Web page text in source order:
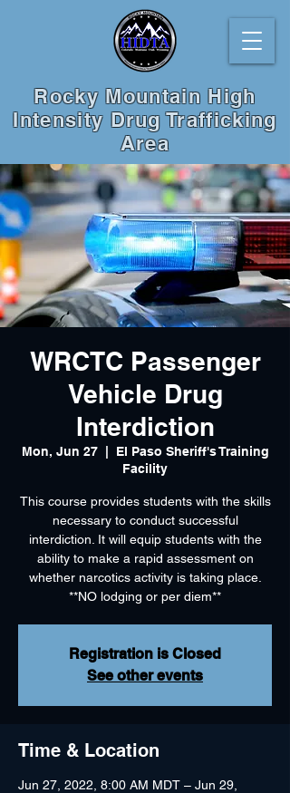
Rocky Mountain High
Intensity Drug Trafficking
Area
WRCTC Passenger
Vehicle Drug
Interdiction
Mon, Jun 27
  |
El Paso Sheriff's Training
Facility
This course provides students with the skills
necessary to conduct successful
interdiction. It will equip students with the
ability to make a rapid assessment on
whether narcotics activity is taking place.
**NO lodging or per diem**
Registration is Closed
See other events
Time & Location
Jun 27, 2022, 8:00 AM MDT – Jun 29,